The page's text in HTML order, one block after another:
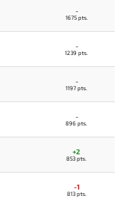
-
1675 pts.
-
1239 pts.
-
1197 pts.
-
896 pts.
+2
853 pts.
-1
813 pts.